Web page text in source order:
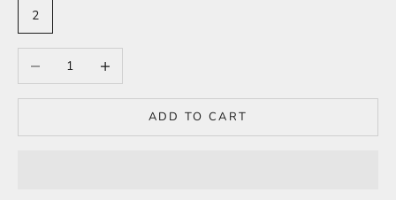
2
Decrease quantityIncrease quantity
ADD TO CART